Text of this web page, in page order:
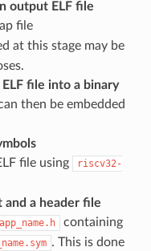
output ELF file
file
at this stage may be
file into a binary
then be embedded
file using
riscv32-
and a header file
containing
. This is done